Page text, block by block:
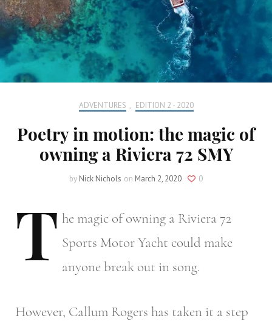
ADVENTURES , EDITION 2 - 2020
Poetry in motion: the magic of
owning a Riviera 72 SMY
by Nick Nichols on March 2, 2020 0
T he magic of owning a Riviera 72
Sports Motor Yacht could make
anyone break out in song.
However, Callum Rogers has taken it a step